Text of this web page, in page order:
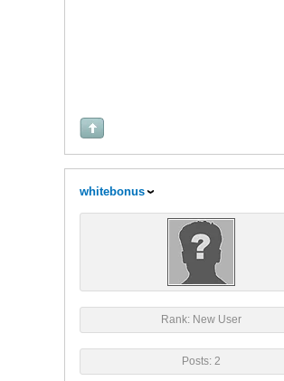
whitebonus
Rank: New User
Posts: 2